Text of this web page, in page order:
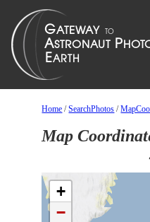
Home /SearchPhotos /
Map
+
−